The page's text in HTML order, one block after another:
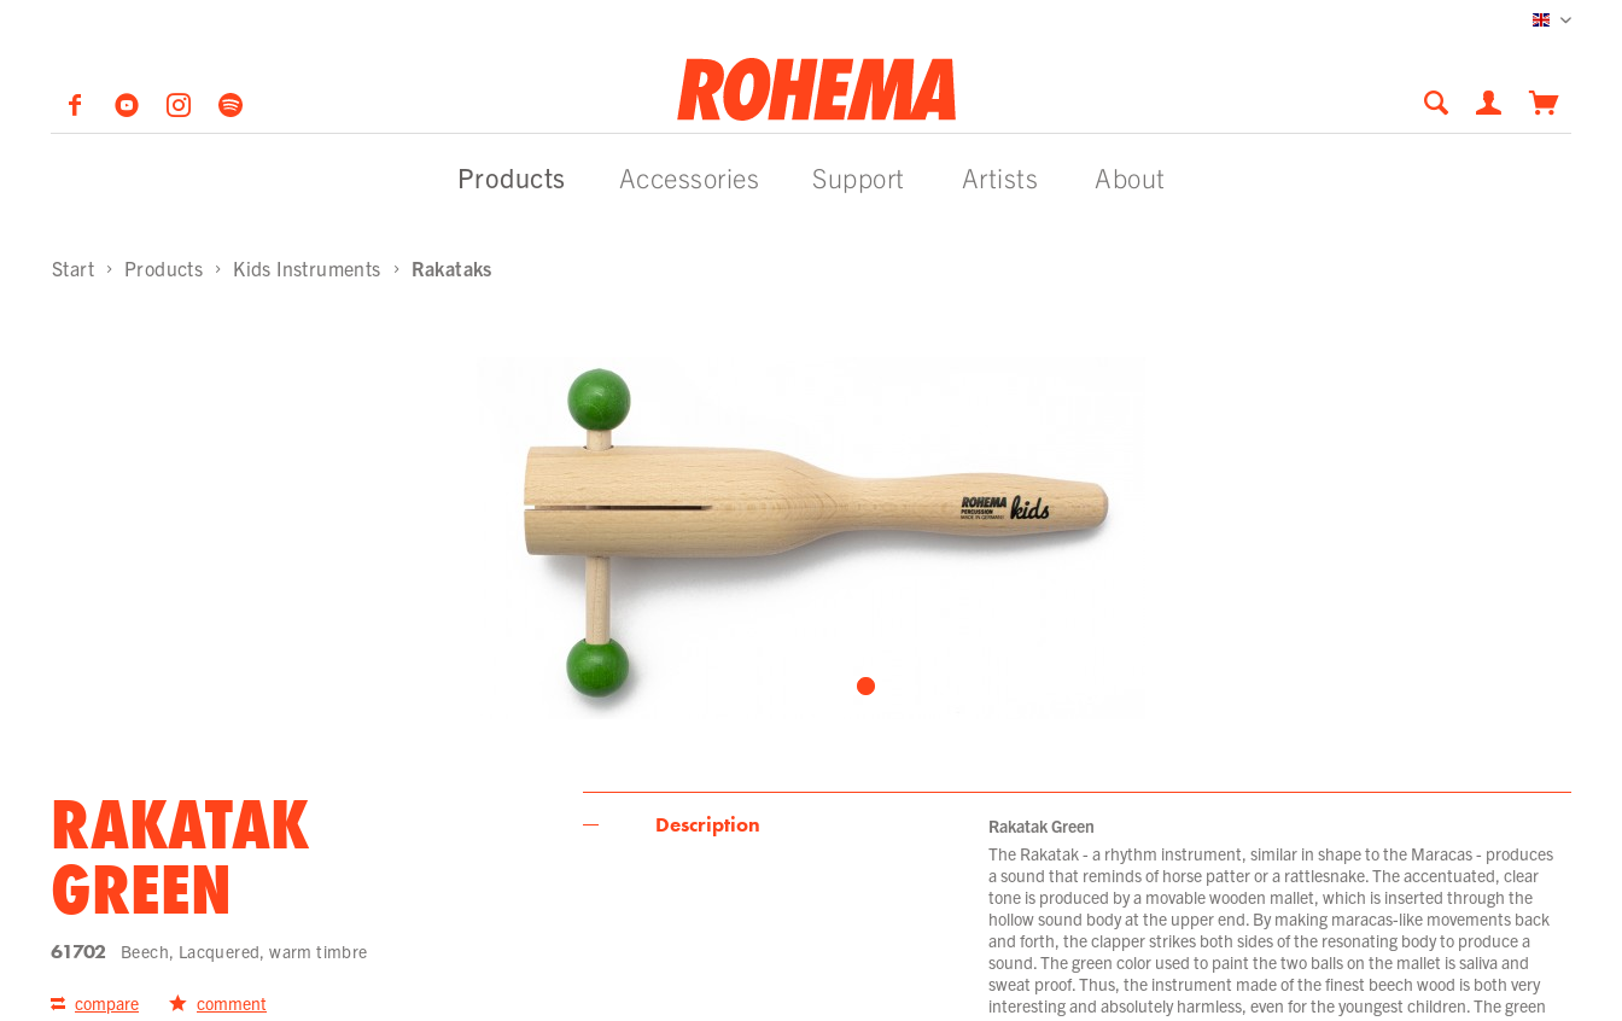
English
Products Accessories Support Artists About
Start Products Kids Instruments Rakataks
RAKATAK
GREEN
61702 Beech, Lacquered, warm timbre
compare comment
Description
Rakatak Green
The Rakatak - a rhythm instrument, similar in shape to the Maracas - produces
a sound that reminds of horse patter or a rattlesnake. The accentuated, clear
tone is produced by a movable wooden mallet, which is inserted through the
hollow sound body at the upper end. By making maracas-like movements back
and forth, the clapper strikes both sides of the resonating body to produce a
sound. The green color used to paint the two balls on the mallet is saliva and
sweat proof. Thus, the instrument made of the finest beech wood is both very
interesting and absolutely harmless, even for the youngest children. The green